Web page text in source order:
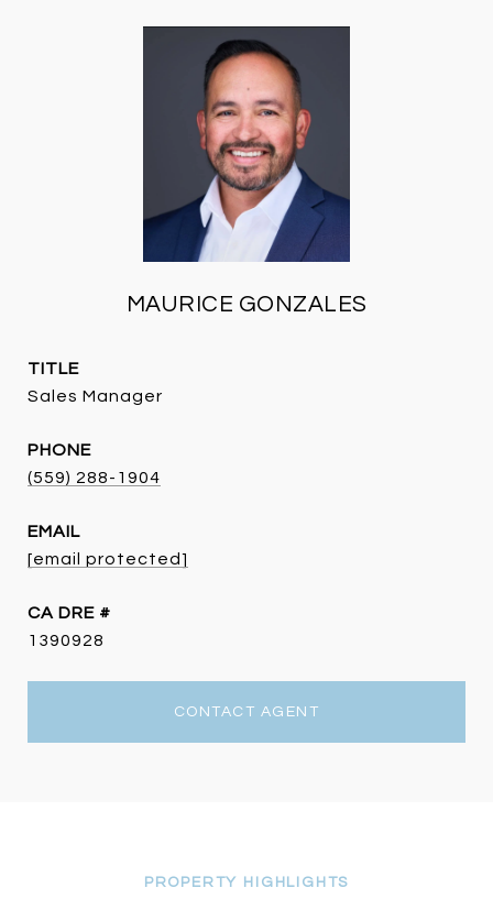
MAURICE GONZALES
TITLE
Sales Manager
PHONE
(559) 288-1904
EMAIL
[email protected]
DRE #
1390928
CONTACT AGENT